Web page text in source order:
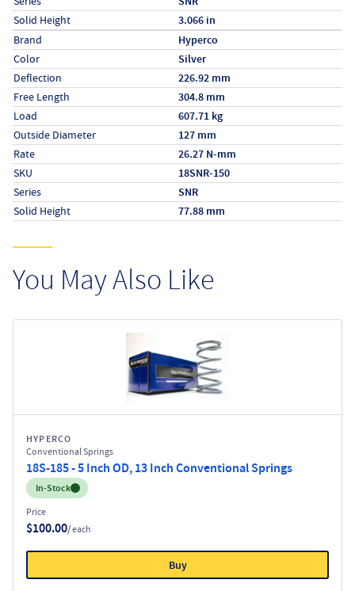
Solid Height 3.066 in
Specs (in metric)
LabelValue
Brand Hyperco
Color Silver
Deflection 226.92 mm
Free Length 304.8 mm
Load 607.71 kg
Outside Diameter 127 mm
Rate 26.27 N-mm
SKU 18SNR-150
Series SNR
Solid Height 77.88 mm
You May Also Like
HYPERCO
Conventional Springs
18S-185 - 5 Inch OD, 13 Inch Conventional Springs
Inventory:
In-Stock
Price
$100.00/ each
Buy